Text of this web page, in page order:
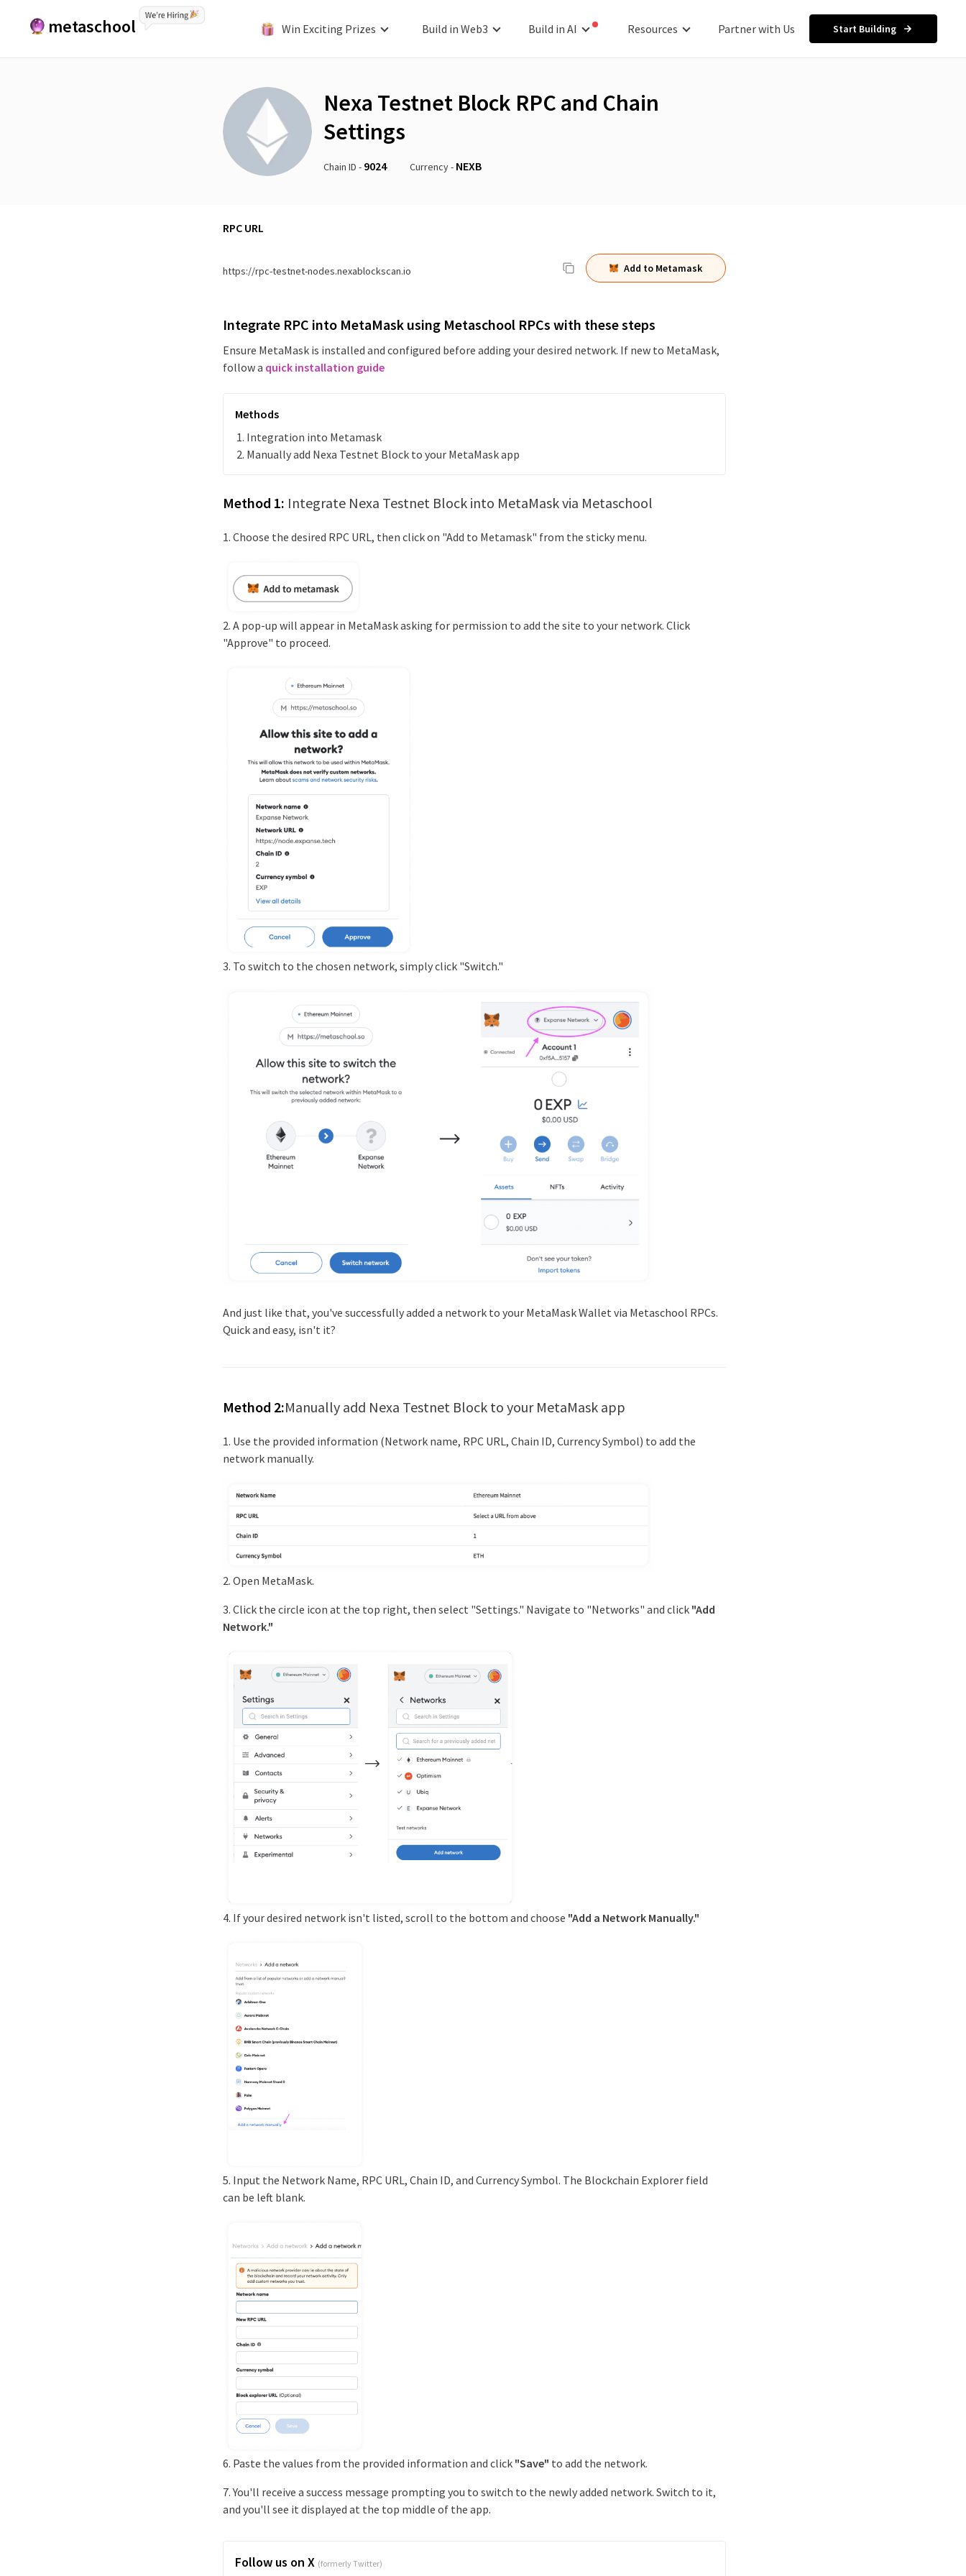
metaschool Win Exciting Prizes Build in Web3 Build in AI Resources Partner with Us Start Building
Nexa Testnet Block RPC and Chain
Settings
Chain ID - 9024 Currency - NEXB
RPC URL
https://rpc-testnet-nodes.nexablockscan.io Add to Metamask
Integrate RPC into MetaMask using Metaschool RPCs with these steps
Ensure MetaMask is installed and configured before adding your desired network. If new to MetaMask,
follow a quick installation guide
Methods
Integration into Metamask
Manually add Nexa Testnet Block to your MetaMask app
Method 1: Integrate Nexa Testnet Block into MetaMask via Metaschool
1. Choose the desired RPC URL, then click on "Add to Metamask" from the sticky menu.
2. A pop-up will appear in MetaMask asking for permission to add the site to your network. Click
"Approve" to proceed.
3. To switch to the chosen network, simply click "Switch."
And just like that, you've successfully added a network to your MetaMask Wallet via Metaschool RPCs.
Quick and easy, isn't it?
Method 2:Manually add Nexa Testnet Block to your MetaMask app
1. Use the provided information (Network name, RPC URL, Chain ID, Currency Symbol) to add the
network manually.
2. Open MetaMask.
3. Click the circle icon at the top right, then select "Settings." Navigate to "Networks" and click "Add
Network."
4. If your desired network isn't listed, scroll to the bottom and choose "Add a Network Manually."
5. Input the Network Name, RPC URL, Chain ID, and Currency Symbol. The Blockchain Explorer field
can be left blank.
6. Paste the values from the provided information and click "Save" to add the network.
7. You'll receive a success message prompting you to switch to the newly added network. Switch to it,
and you'll see it displayed at the top middle of the app.
Follow us on X (formerly Twitter)